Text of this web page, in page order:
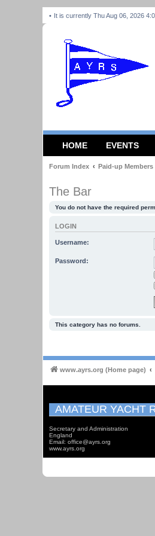
It is currently Thu Aug 06, 2026
HOME EVENTS
Forum Index Paid-up Members
The Bar
You do not have the required
LOGIN
Username:
Password:
This category has no forums.
www.ayrs.org (Home page)
AMATEUR YACHT
Secretary and Administration
England
Email: office@ayrs.org
www.ayrs.org